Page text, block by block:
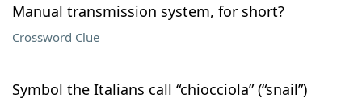
Manual transmission system, for short?
Crossword Clue
Symbol the Italians call “chiocciola” (“snail”)